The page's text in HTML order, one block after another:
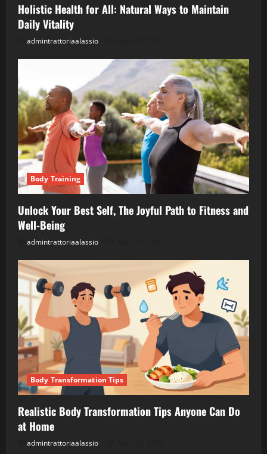
Holistic Health for All: Natural Ways to Maintain
Daily Vitality
admintrattoriaalassio
Body Training
Unlock Your Best Self, The Joyful Path to Fitness and
Well-Being
admintrattoriaalassio
Body Transformation Tips
Realistic Body Transformation Tips Anyone Can Do
at Home
admintrattoriaalassio